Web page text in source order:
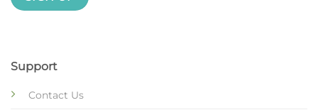
Support
Contact Us